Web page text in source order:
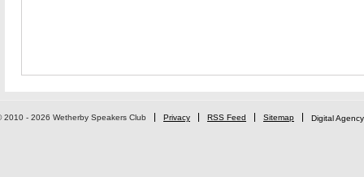
2010 - 2026 Wetherby Speakers Club Privacy RSS Feed Sitemap Digital